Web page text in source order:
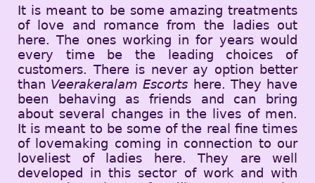
It is meant to be some amazing treatments
of love and romance from the ladies out
here. The ones working in for years would
every time be the leading choices of
customers. There is never ay option better
than Veerakeralam Escorts here. They have
been behaving as friends and can bring
about several changes in the lives of men.
It is meant to be some of the real fine times
of lovemaking coming in connection to our
loveliest of ladies here. They are well
developed in this sector of work and with